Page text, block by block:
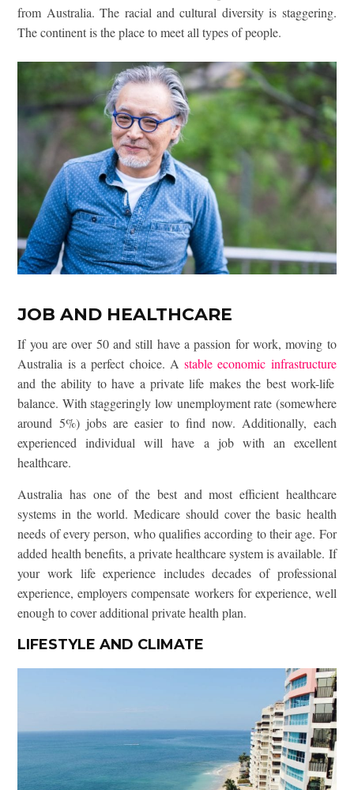
from Australia. The racial and cultural diversity is staggering.
Thecontinent is the place to meet all types of people.
JOB AND HEALTHCARE
If you are over 50 and still have a passion for work, moving to
Australia is a perfect choice. Astable economic infrastructure
and the ability to have a private life makes the best work-life
balance. With staggeringly low unemployment rate (somewhere
around 5%) jobs are easier to find now. Additionally, each
experienced individual will have a job with an excellent
healthcare.
Australia has one of the best and most efficient healthcare
systems in the world. Medicare should cover the basic health
needs of every person, who qualifies according to their age. For
added health benefits, a private healthcare system is available. If
your work life experience includes decades of professional
experience, employers compensate workers for experience, well
enough to cover additional private health plan.
LIFESTYLE AND CLIMATE